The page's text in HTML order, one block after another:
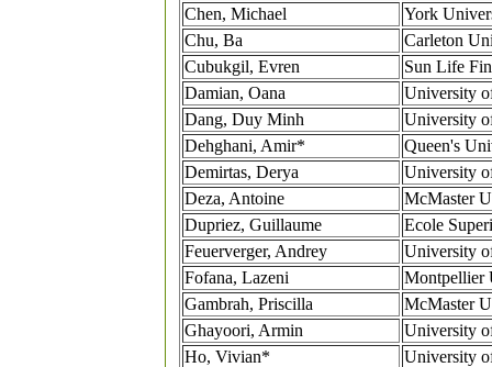
Chen, Michael
York
Chu, Ba
Carleton
Cubukgil, Evren
Sun Life
Damian, Oana
University
Dang, Duy Minh
University
Dehghani, Amir*
Queen's
Demirtas, Derya
University
Deza, Antoine
McMaster
Dupriez, Guillaume
Ecole
Feuerverger, Andrey
University
Fofana, Lazeni
Montpellier
Gambrah, Priscilla
McMaster
Ghayoori, Armin
University
Ho, Vivian*
University